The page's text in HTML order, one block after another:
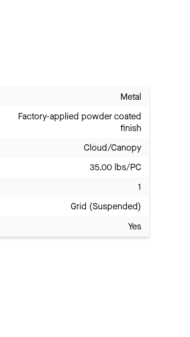
Metal
Factory-applied powder coated
finish
Cloud/Canopy
35.00 lbs/PC
1
Grid (Suspended)
Yes